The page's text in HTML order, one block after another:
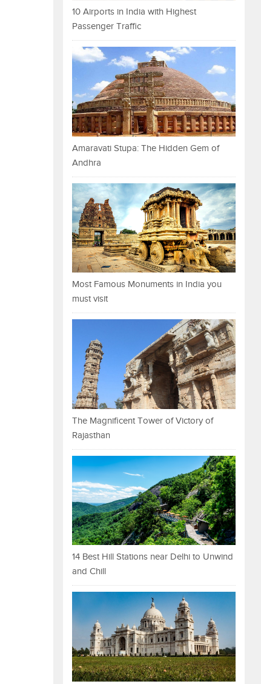
10 Airports in India with Highest
Passenger Traffic
Amaravati Stupa: The Hidden Gem of
Andhra
Most Famous Monuments in India you
must visit
The Magnificent Tower of Victory of
Rajasthan
14 Best Hill Stations near Delhi to Unwind
and Chill